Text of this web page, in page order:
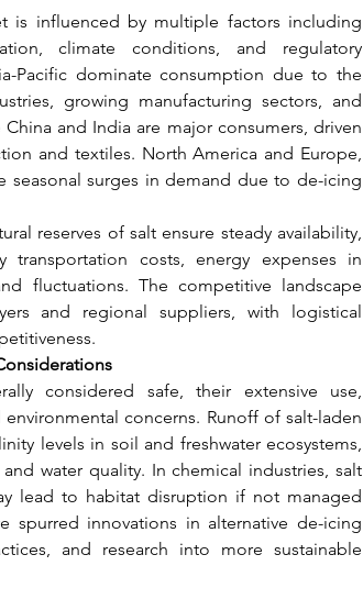
is influenced by multiple factors including
climate conditions, and regulatory
Pacific dominate consumption due to the
growing manufacturing sectors, and
and India are major consumers, driven
and textiles. North America and Europe,
seasonal surges in demand due to de-icing
reserves of salt ensure steady availability,
costs, energy expenses in
fluctuations. The competitive landscape
and regional suppliers, with logistical
considered safe, their extensive use,
concerns. Runoff of salt-laden
levels in soil and freshwater ecosystems,
water quality. In chemical industries, salt
lead to habitat disruption if not managed
spurred innovations in alternative de-icing
and research into more sustainable